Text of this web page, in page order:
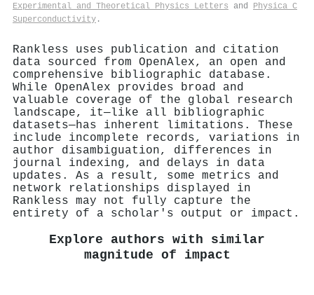
Experimental and Theoretical Physics Letters and Physica C
Superconductivity .
Rankless uses publication and citation
data sourced from OpenAlex, an open and
comprehensive bibliographic database.
While OpenAlex provides broad and
valuable coverage of the global research
landscape, it—like all bibliographic
datasets—has inherent limitations. These
include incomplete records, variations in
author disambiguation, differences in
journal indexing, and delays in data
updates. As a result, some metrics and
network relationships displayed in
Rankless may not fully capture the
entirety of a scholar's output or impact.
Explore authors with similar
magnitude of impact